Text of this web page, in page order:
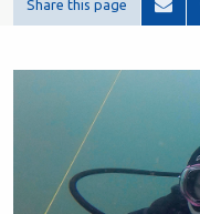
Share this page